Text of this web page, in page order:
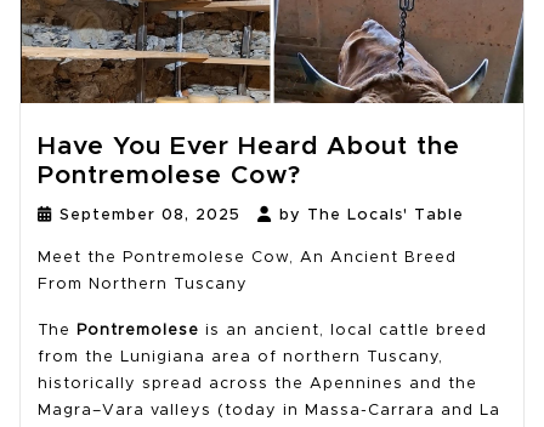
Have You Ever Heard About the
Pontremolese Cow?
September 08, 2025 by The Locals' Table
Meet the Pontremolese Cow, An Ancient Breed
From Northern Tuscany
The Pontremolese is an ancient, local cattle breed
from the Lunigiana area of northern Tuscany,
historically spread across the Apennines and the
Magra–Vara valleys (today in Massa-Carrara and La